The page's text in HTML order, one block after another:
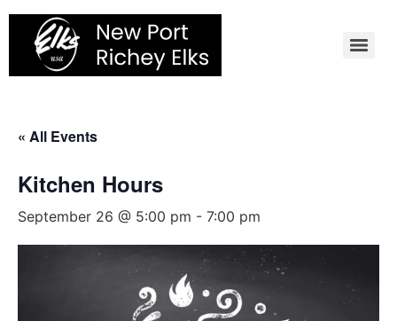
Skip
content
« All Events
Kitchen Hours
September 26 @ 5:00 pm - 7:00 pm